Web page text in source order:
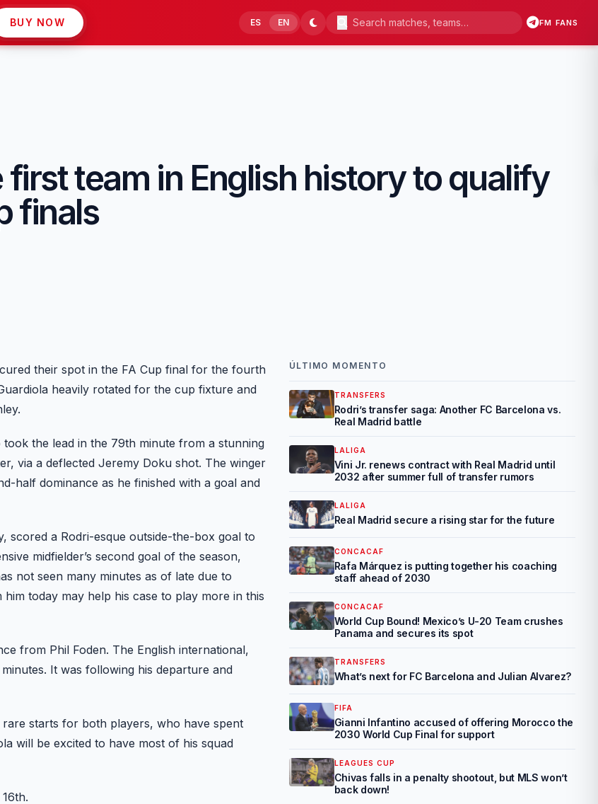
BUY NOW ES EN FM FANS
team in English history to qualify
finals
their spot in the FA Cup final for the fourth
heavily rotated for the cup fixture and
the lead in the 79th minute from a stunning
via a deflected Jeremy Doku shot. The winger
half dominance as he finished with a goal and
scored a Rodri-esque outside-the-box goal to
midfielder’s second goal of the season,
not seen many minutes as of late due to
today may help his case to play more in this
from Phil Foden. The English international,
It was following his departure and
starts for both players, who have spent
will be excited to have most of his squad
ÚLTIMO MOMENTO
TRANSFERS
Rodri’s transfer saga: Another FC Barcelona vs.
Real Madrid battle
LALIGA
Vini Jr. renews contract with Real Madrid until
2032 after summer full of transfer rumors
LALIGA
Real Madrid secure a rising star for the future
CONCACAF
Rafa Márquez is putting together his coaching
staff ahead of 2030
CONCACAF
World Cup Bound! Mexico’s U-20 Team crushes
Panama and secures its spot
TRANSFERS
What’s next for FC Barcelona and Julian Alvarez?
FIFA
Gianni Infantino accused of offering Morocco the
2030 World Cup Final for support
LEAGUES CUP
Chivas falls in a penalty shootout, but MLS won’t
back down!